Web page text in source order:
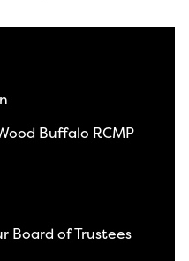
Buffalo RCMP
Board of Trustees